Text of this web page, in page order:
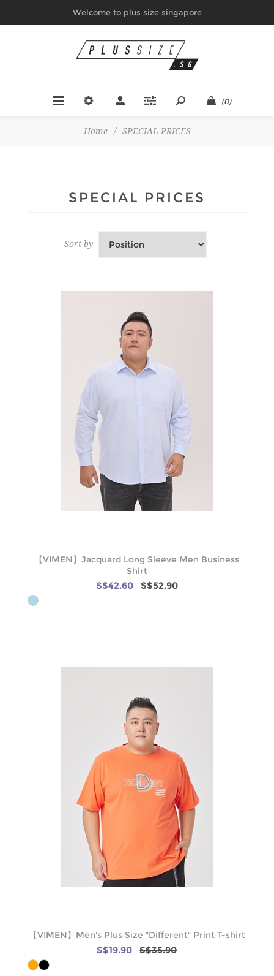
Welcome to plus size singapore
(0)
Home / SPECIAL PRICES
SPECIAL PRICES
Sort by
【VIMEN】Jacquard Long Sleeve Men Business
Shirt
S$42.60 S$52.90
【VIMEN】Men's Plus Size "Different" Print T-shirt
S$19.90 S$35.90